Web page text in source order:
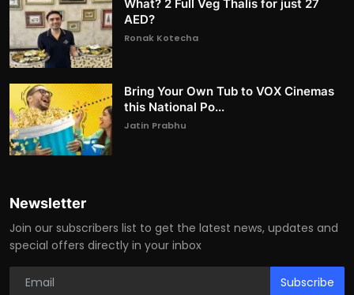
What? 2 Full Veg Thalis for just 27
AED?
Ronak Kotecha
Bring Your Own Tub to VOX Cinemas
this National Po...
Jatin Prabhu
Newsletter
Join our subscribers list to get the latest news, updates and
special offers directly in your inbox
Subscribe